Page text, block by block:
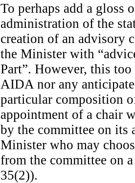
To perhaps add a gloss
administration of the
creation of an advisory
the Minister with
Part”. However, this
AIDA nor any
particular composition
appointment of a chair
by the committee on its
Minister who may
from the committee on
35(2)).